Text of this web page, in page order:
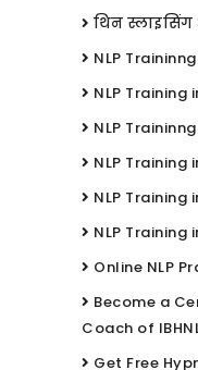
थिन स्लाइसिंग
NLP
NLP Training
NLP
NLP Training
NLP Training
NLP Training
Online NLP
Become a
Coach of
Get Free